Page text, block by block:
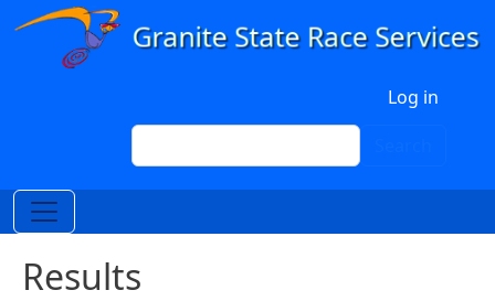
Skip to main content
Log in
Search
Results